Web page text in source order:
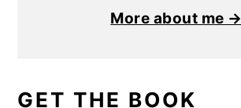
More about me →
GET THE BOOK